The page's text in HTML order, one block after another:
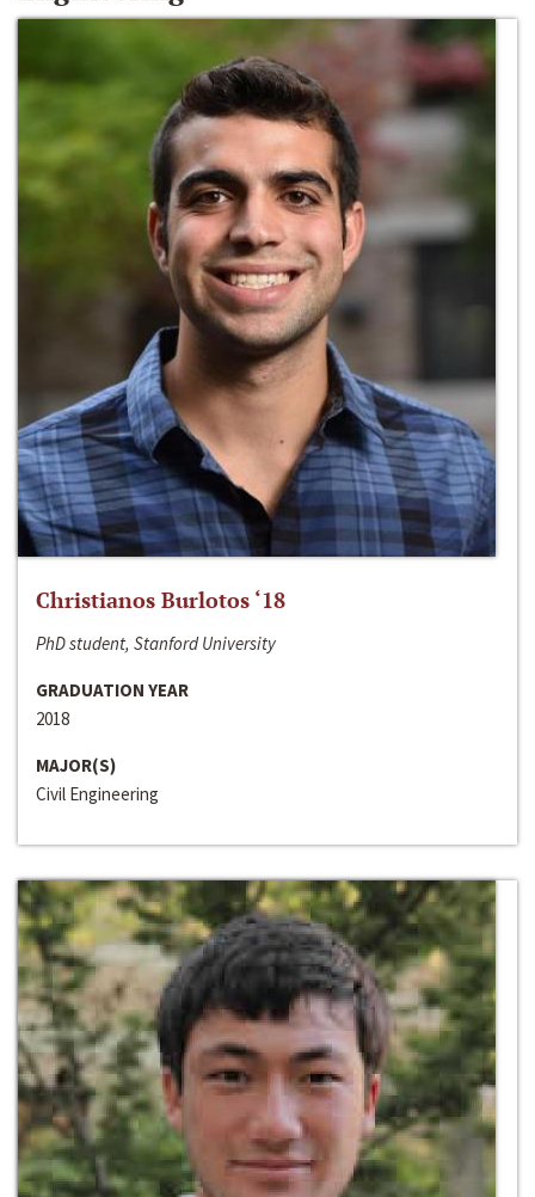
Christianos Burlotos ‘18
PhD student, Stanford University
GRADUATION YEAR
2018
MAJOR(S)
Civil Engineering